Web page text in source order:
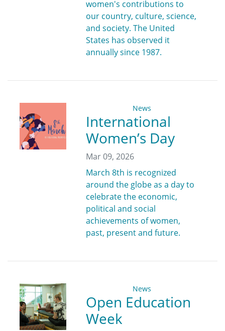
women's contributions to
our country, culture, science,
and society. The United
States has observed it
annually since 1987.
News
International
Women’s Day
Mar 09, 2026
March 8th is recognized
around the globe as a day to
celebrate the economic,
political and social
achievements of women,
past, present and future.
News
Open Education
Week